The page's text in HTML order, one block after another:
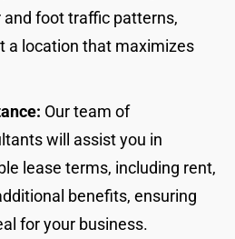
foot traffic patterns,
a location that maximizes
Our team of
will assist you in
lease terms, including rent,
benefits, ensuring
for your business.